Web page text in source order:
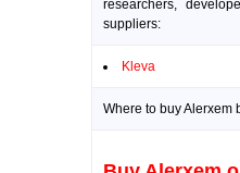
researchers,
suppliers:
Kleva
Where to buy Alerxem